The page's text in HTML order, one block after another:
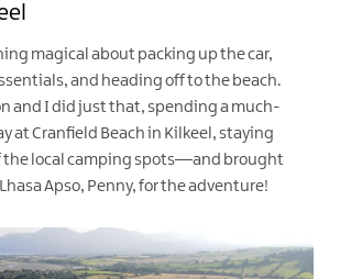
magical about packing up the car,
and heading off to the beach.
and I did just that, spending a much-
at Cranfield Beach in Kilkeel, staying
the local camping spots—and brought
Apso, Penny, for the adventure!